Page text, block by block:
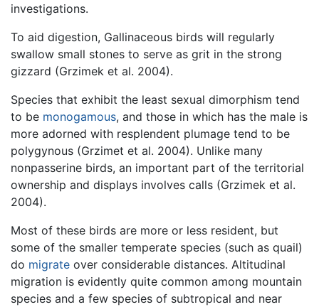
investigations.
To aid digestion, Gallinaceous birds will regularly
swallow small stones to serve as grit in the strong
gizzard (Grzimek et al. 2004).
Species that exhibit the least sexual dimorphism tend
to be monogamous, and those in which has the male is
more adorned with resplendent plumage tend to be
polygynous (Grzimet et al. 2004). Unlike many
nonpasserine birds, an important part of the territorial
ownership and displays involves calls (Grzimek et al.
2004).
Most of these birds are more or less resident, but
some of the smaller temperate species (such as quail)
do migrate over considerable distances. Altitudinal
migration is evidently quite common among mountain
species and a few species of subtropical and near